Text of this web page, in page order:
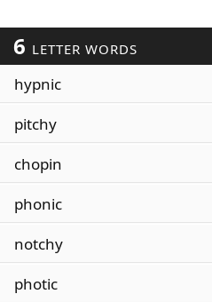
6 LETTER WORDS
hypnic
pitchy
chopin
phonic
notchy
photic